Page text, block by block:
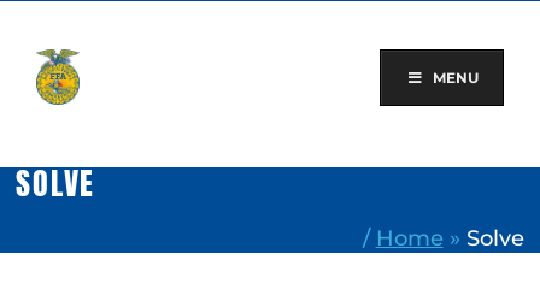
content
MENU
SOLVE
/ Home » Solve